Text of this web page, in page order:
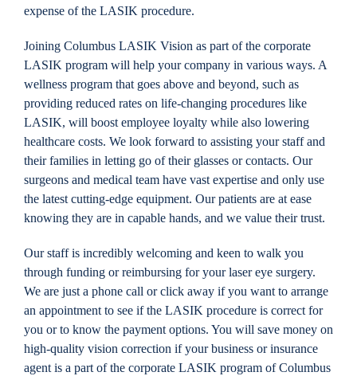
expense of the LASIK procedure.
Joining Columbus LASIK Vision as part of the corporate
LASIK program will help your company in various ways. A
wellness program that goes above and beyond, such as
providing reduced rates on life-changing procedures like
LASIK, will boost employee loyalty while also lowering
healthcare costs. We look forward to assisting your staff and
their families in letting go of their glasses or contacts. Our
surgeons and medical team have vast expertise and only use
the latest cutting-edge equipment. Our patients are at ease
knowing they are in capable hands, and we value their trust.
Our staff is incredibly welcoming and keen to walk you
through funding or reimbursing for your laser eye surgery.
We are just a phone call or click away if you want to arrange
an appointment to see if the LASIK procedure is correct for
you or to know the payment options. You will save money on
high-quality vision correction if your business or insurance
agent is a part of the corporate LASIK program of Columbus